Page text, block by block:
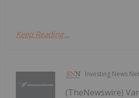
Keep Reading...
Investing News
(TheNewswire)